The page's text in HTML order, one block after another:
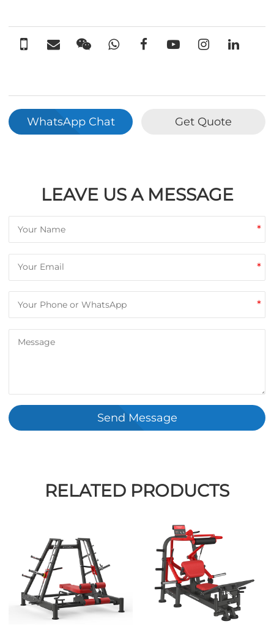
WhatsApp Chat Get Quote
LEAVE US A MESSAGE
*
*
*
Send Message
RELATED PRODUCTS